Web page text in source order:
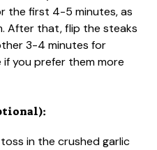
the first 4-5 minutes, as
After that, flip the steaks
3-4 minutes for
you prefer them more
in the crushed garlic